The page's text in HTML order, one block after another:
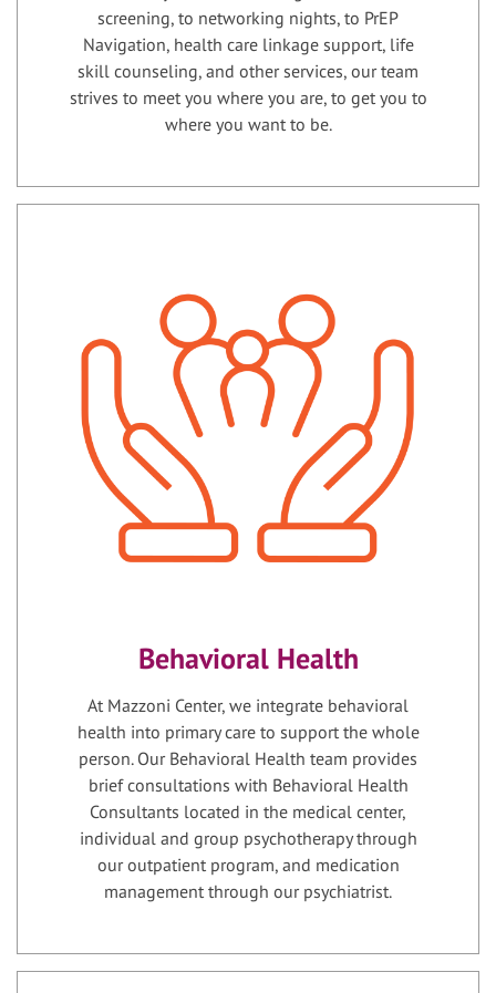
screening, to networking nights, to PrEP
Navigation, health care linkage support, life
skill counseling, and other services, our team
strives to meet you where you are, to get you to
where you want to be.
Behavioral Health
At Mazzoni Center, we integrate behavioral
health into primary care to support the whole
person. Our Behavioral Health team provides
brief consultations with Behavioral Health
Consultants located in the medical center,
individual and group psychotherapy through
our outpatient program, and medication
management through our psychiatrist.